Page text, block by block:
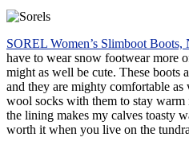
SOREL Women’s Slimboot Boots,
have to wear snow footwear more
might as well be cute. These boots
and they are mighty comfortable
wool socks with them to stay
the lining makes my calves toasty
worth it when you live on the